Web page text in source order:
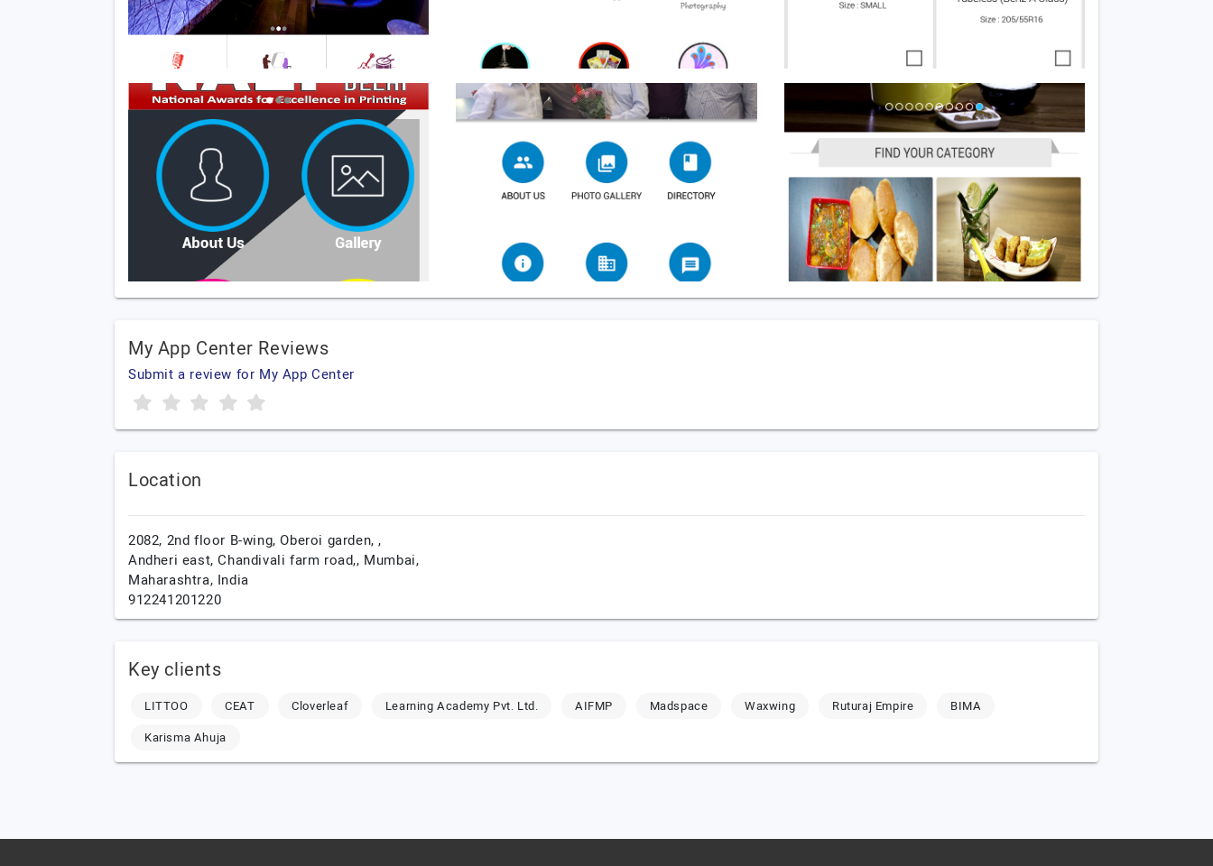
My App Center Reviews
Submit a review for My App Center
Location
2082, 2nd floor B-wing, Oberoi garden, ,
Andheri east, Chandivali farm road,, Mumbai,
Maharashtra, India
912241201220
Key clients
LITTOO CEAT Cloverleaf Learning Academy Pvt. Ltd. AIFMP Madspace Waxwing Ruturaj Empire
BIMA
Karisma Ahuja